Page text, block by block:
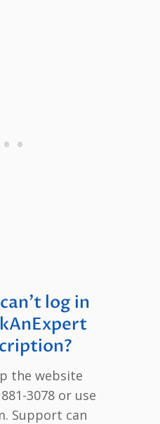
log in
the website
3078 or use
Support can